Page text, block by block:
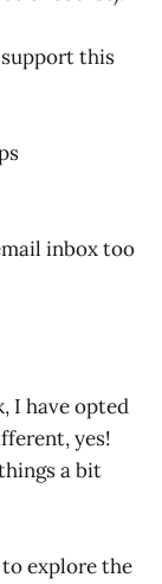
this
inbox too
I have opted
yes!
a bit
explore the